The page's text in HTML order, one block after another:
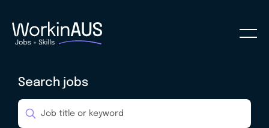
Search jobs